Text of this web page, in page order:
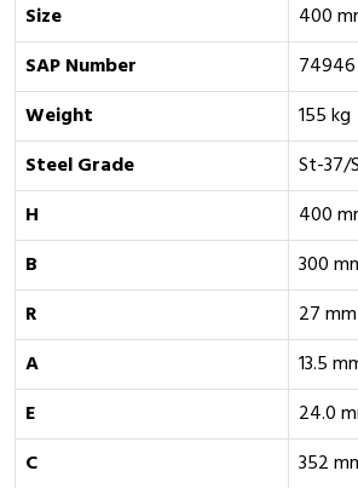
Size
400
SAP Number
74946
Weight
155 kg
Steel Grade
St-37/
H
400
B
300
R
27 mm
A
13.5
E
24.0
C
352